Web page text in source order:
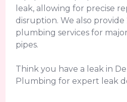
leak, allowing for precise
disruption. We also
plumbing services for
pipes.
Think you have a leak in
Plumbing for expert leak